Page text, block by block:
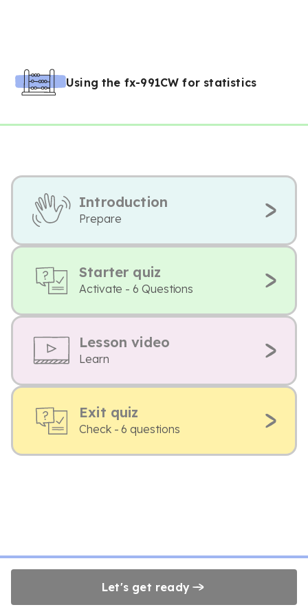
Using the fx-991CW for statistics
Introduction
Prepare
Starter quiz
Activate - 6 Questions
Lesson video
Learn
Exit quiz
Check - 6 questions
Let's get ready